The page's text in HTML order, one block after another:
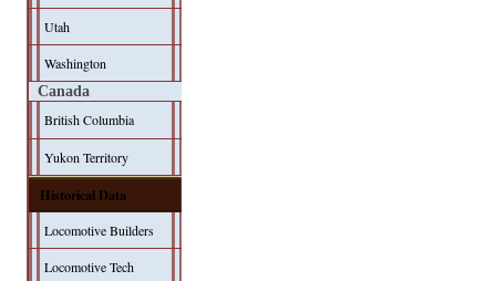
Utah
Washington
Canada
British Columbia
Yukon Territory
Historical Data
Locomotive Builders
Locomotive Tech